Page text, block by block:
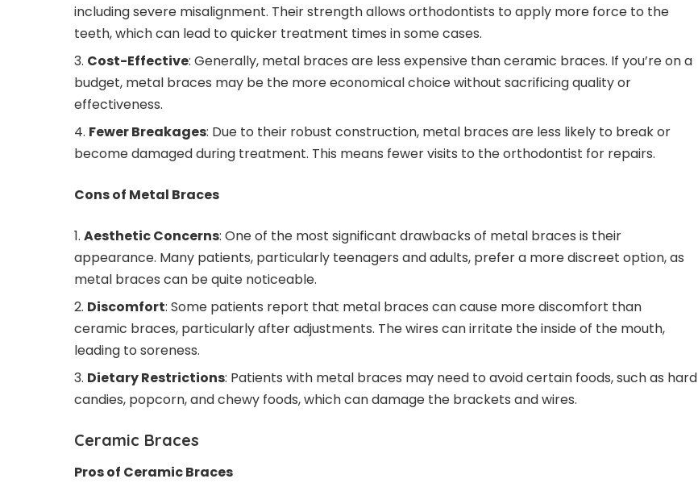
including severe misalignment. Their strength allows orthodontists to apply more force to the
teeth, which can lead to quicker treatment times in some cases.
Cost-Effective: Generally, metal braces are less expensive than ceramic braces. If you’re on a
budget, metal braces may be the more economical choice without sacrificing quality or
effectiveness.
Fewer Breakages: Due to their robust construction, metal braces are less likely to break or
become damaged during treatment. This means fewer visits to the orthodontist for repairs.
Cons of Metal Braces
Aesthetic Concerns: One of the most significant drawbacks of metal braces is their
appearance. Many patients, particularly teenagers and adults, prefer a more discreet option, as
metal braces can be quite noticeable.
Discomfort: Some patients report that metal braces can cause more discomfort than
ceramic braces, particularly after adjustments. The wires can irritate the inside of the mouth,
leading to soreness.
Dietary Restrictions: Patients with metal braces may need to avoid certain foods, such as hard
candies, popcorn, and chewy foods, which can damage the brackets and wires.
Ceramic Braces
Pros of Ceramic Braces